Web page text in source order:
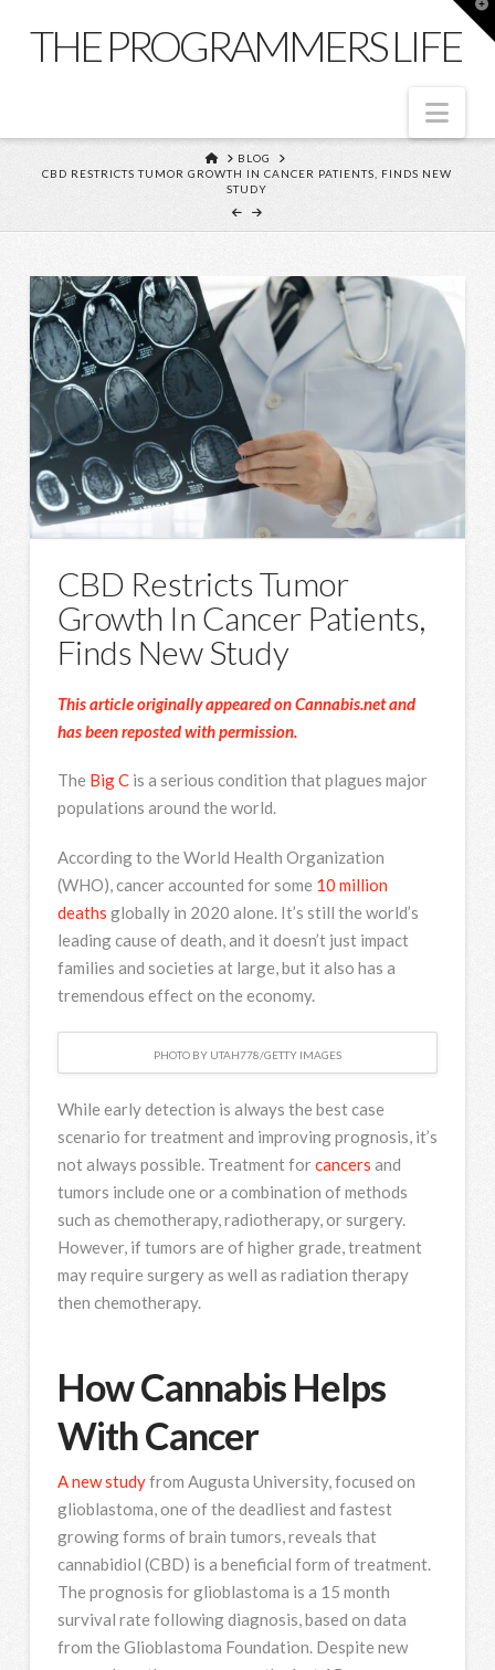
THE PROGRAMMERS LIFE
HOME
BLOG
CBD RESTRICTS TUMOR GROWTH IN CANCER PATIENTS, FINDS NEW
STUDY
CBD Restricts Tumor
Growth In Cancer Patients,
Finds New Study
This article originally appeared on Cannabis.net and
has been reposted with permission.
The Big Cis a serious condition that plagues major
populations around the world.
According to the World Health Organization
(WHO), cancer accounted for some 10 million
deaths globally in 2020 alone. It’s still the world’s
leading cause of death, and it doesn’t just impact
families and societies at large, but it also has a
tremendous effect on the economy.
PHOTO BY UTAH778/GETTY IMAGES
While early detection is always the best case
scenario for treatment and improving prognosis, it’s
not always possible. Treatment forcancers and
tumors include one or a combination of methods
such as chemotherapy, radiotherapy, or surgery.
However, if tumors are of higher grade, treatment
may require surgery as well as radiation therapy
then chemotherapy.
How Cannabis Helps
With Cancer
A new studyfrom Augusta University, focused on
glioblastoma, one of the deadliest and fastest
growing forms of brain tumors, reveals that
cannabidiol (CBD) is a beneficial form of treatment.
The prognosis for glioblastoma is a 15 month
survival rate following diagnosis, based on data
from the Glioblastoma Foundation. Despite new